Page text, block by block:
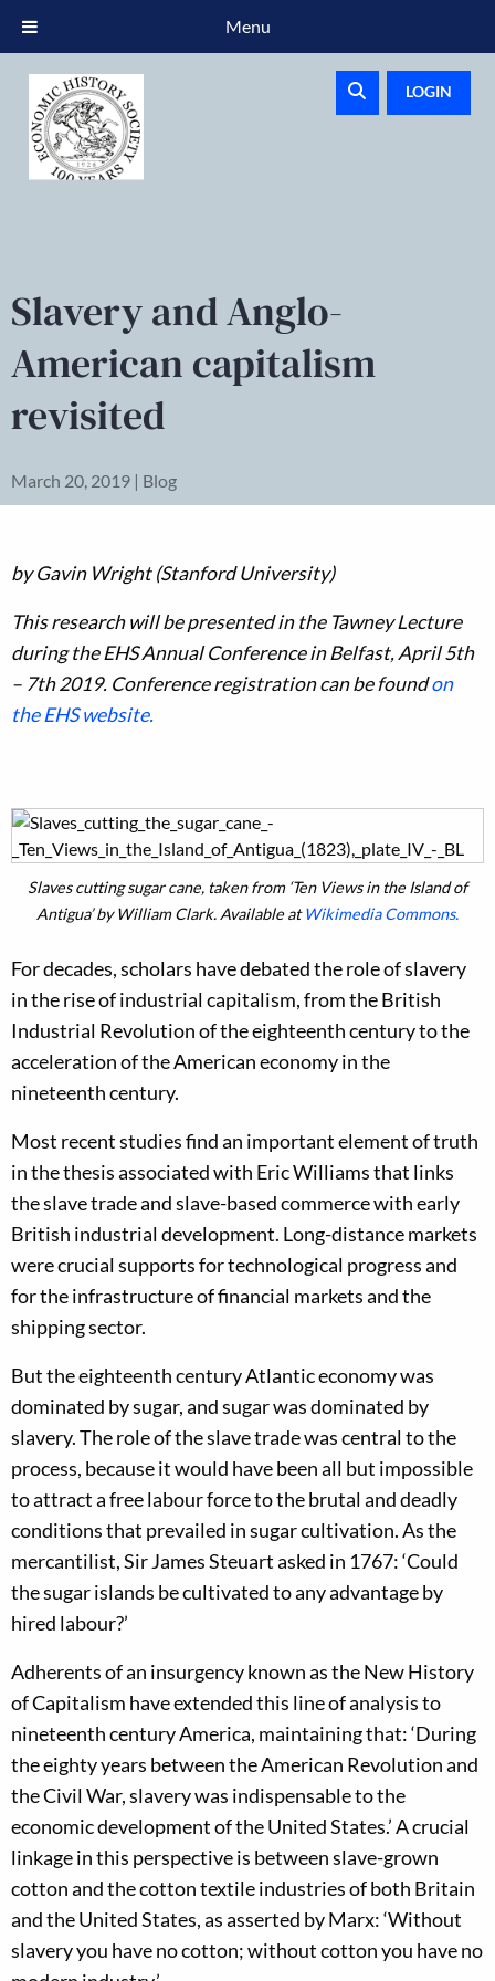
LOGIN
Slavery and Anglo-
American capitalism
revisited
March 20, 2019 | Blog
byGavin Wright (Stanford University)
This research will be presented in the Tawney Lecture
during the EHS Annual Conference in Belfast, April 5th
– 7th 2019. Conference registration can be foundon
the EHS website.
Slaves cutting sugar cane, taken from ‘Ten Views in the Island of
Antigua’ by William Clark. Available atWikimedia Commons.
For decades, scholars have debated the role of slavery
in the rise of industrial capitalism, from the British
Industrial Revolution of the eighteenth century to the
acceleration of the American economy in the
nineteenth century.
Most recent studies find an important element of truth
in the thesis associated with Eric Williams that links
the slave trade and slave-based commerce with early
British industrial development. Long-distance markets
were crucial supports for technological progress and
for the infrastructure of financial markets and the
shipping sector.
But the eighteenth century Atlantic economy was
dominated by sugar, and sugar was dominated by
slavery. The role of the slave trade was central to the
process, because it would have been all but impossible
to attract a free labour force to the brutal and deadly
conditions that prevailed in sugar cultivation. As the
mercantilist, Sir James Steuart asked in 1767: ‘Could
the sugar islands be cultivated to any advantage by
hired labour?’
Adherents of an insurgency known as the New History
of Capitalism have extended this line of analysis to
nineteenth century America, maintaining that: ‘During
the eighty years between the American Revolution and
the Civil War, slavery was indispensable to the
economic development of the United States.’ A crucial
linkage in this perspective is between slave-grown
cotton and the cotton textile industries of both Britain
and the United States, as asserted by Marx: ‘Without
slavery you have no cotton; without cotton you have no
Menu